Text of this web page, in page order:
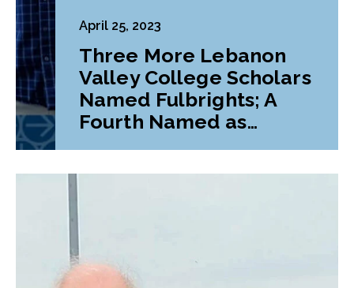
April 25, 2023
Three More Lebanon
Valley College Scholars
Named Fulbrights; A
Fourth Named as